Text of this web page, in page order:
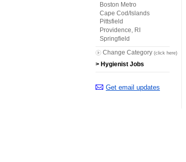
Boston Metro
Cape Cod/Islands
Pittsfield
Providence, RI
Springfield
Change Category (click here)
> Hygienist Jobs
Get email updates